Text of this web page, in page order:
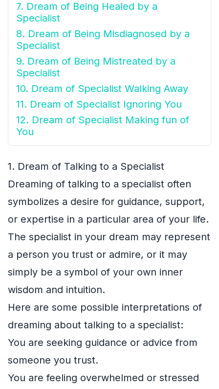
7. Dream of Being Healed by a
Specialist
8. Dream of Being Misdiagnosed by a
Specialist
9. Dream of Being Mistreated by a
Specialist
10. Dream of Specialist Walking Away
11. Dream of Specialist Ignoring You
12. Dream of Specialist Making fun of
You
1. Dream of Talking to a Specialist
Dreaming of talking to a specialist often
symbolizes a desire for guidance, support,
or expertise in a particular area of your life.
The specialist in your dream may represent
a person you trust or admire, or it may
simply be a symbol of your own inner
wisdom and intuition.
Here are some possible interpretations of
dreaming about talking to a specialist:
You are seeking guidance or advice from
someone you trust.
You are feeling overwhelmed or stressed